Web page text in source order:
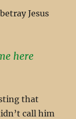
Jesus
here
that
call him